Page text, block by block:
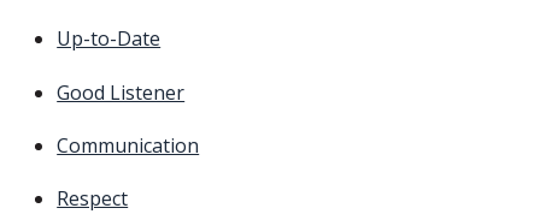
Up-to-Date
Good Listener
Communication
Respect